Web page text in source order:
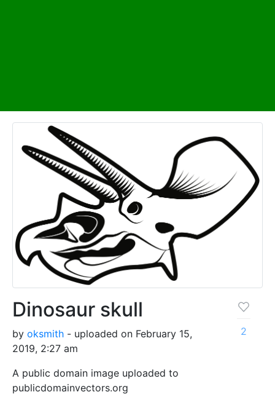
Dinosaur skull
by oksmith - uploaded on February 15,
2019, 2:27 am
A public domain image uploaded to
publicdomainvectors.org
2